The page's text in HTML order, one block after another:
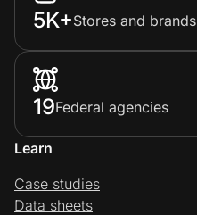
5K+Stores and brands
19Federal agencies
Learn
Case studies
Data sheets